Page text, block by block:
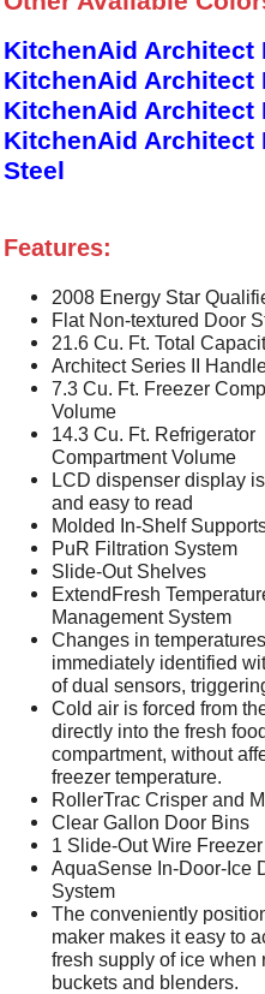
KitchenAid Architect
KitchenAid Architect
KitchenAid Architect
KitchenAid Architect
Steel
Features:
2008 Energy Star
Flat Non-textured Door
21.6 Cu. Ft. Total
Architect Series II
7.3 Cu. Ft. Freezer
Volume
14.3 Cu. Ft. Refrigerator
Compartment Volume
LCD dispenser display
and easy to read
Molded In-Shelf
PuR Filtration System
Slide-Out Shelves
ExtendFresh
Management System
Changes in
immediately identified
of dual sensors,
Cold air is forced from
directly into the fresh
compartment, without
freezer temperature.
RollerTrac Crisper and
Clear Gallon Door Bins
1 Slide-Out Wire
AquaSense In-Door-Ice
System
The conveniently
maker makes it easy to
fresh supply of ice when
buckets and blenders.